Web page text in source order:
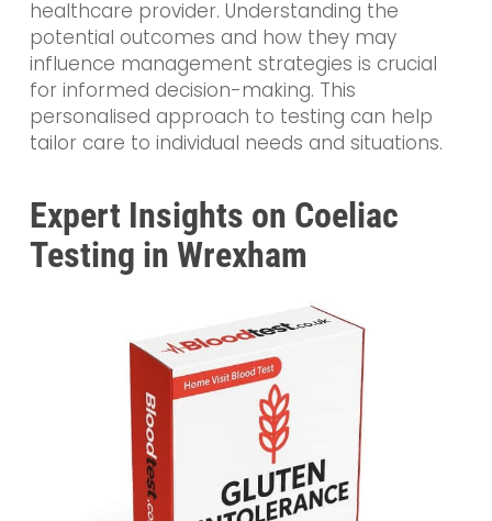
healthcare provider. Understanding the
potential outcomes and how they may
influence management strategies is crucial
for informed decision-making. This
personalised approach to testing can help
tailor care to individual needs and situations.
Expert Insights on Coeliac
Testing in Wrexham